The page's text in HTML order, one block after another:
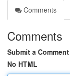
Comments
Comments
Submit a Comment
No HTML